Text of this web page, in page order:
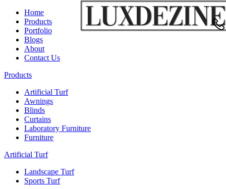
Home
Products
Portfolio
Blogs
About
Contact Us
Products
Artificial Turf
Awnings
Blinds
Curtains
Laboratory Furniture
Furniture
Artificial Turf
Landscape Turf
Sports Turf